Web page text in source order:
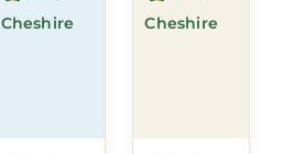
Cheshire Cheshire